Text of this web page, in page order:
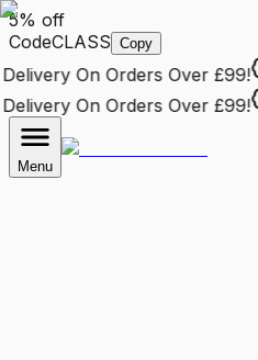
5% off
CodeCLASS Copy
On Orders Over £99!
On Orders Over £99!
Menu